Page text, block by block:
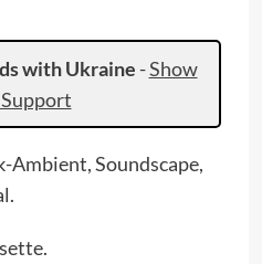
with Ukraine -Show
Ambient, Soundscape,